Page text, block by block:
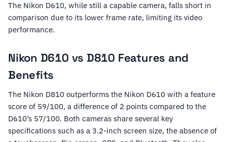
The Nikon D610, while still a capable camera, falls short in
comparison due to its lower frame rate, limiting its video
performance.
Nikon D610 vs D810 Features and
Benefits
The Nikon D810 outperforms the Nikon D610 with a feature
score of 59/100, a difference of 2 points compared to the
D610’s 57/100. Both cameras share several key
specifications such as a 3.2-inch screen size, the absence of